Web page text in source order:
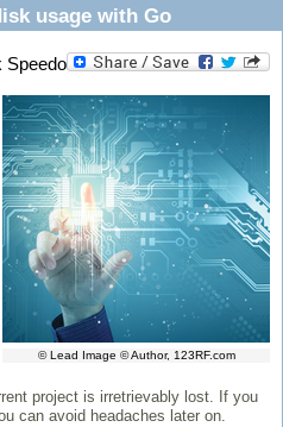
usage with Go
Speedo
© Lead Image © Author, 123RF.com
project is irretrievably lost. If you
can avoid headaches later on.